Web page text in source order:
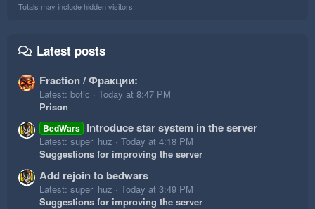
Totals may include hidden visitors.
Latest posts
Fraction / Фракции:
Latest: botic
Today at 8:47 PM
Prison
BedWars Introduce star system in the server
Latest: super_huz
Today at 4:18 PM
Suggestions for improving the server
Add rejoin to bedwars
Latest: super_huz
Today at 3:49 PM
Suggestions for improving the server